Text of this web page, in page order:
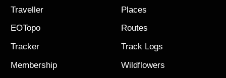
Traveller
EOTopo
Tracker
Membership
Places
Routes
Track Logs
Wildflowers